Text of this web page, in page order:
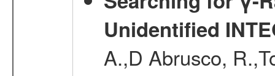
Unidentified
A.,D Abrusco,